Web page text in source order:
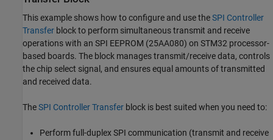
This example shows how to configure and use theSPI Controller
Transfer block to perform simultaneous transmit and receive
operations with an SPI EEPROM (25AA080) on STM32 processor-
based boards. The block manages transmit/receive data, controls
the chip select signal, and ensures equal amounts of transmitted
and received data.
TheSPI Controller Transfer block is best suited when you need to:
Perform full-duplex SPI communication (transmit and receive